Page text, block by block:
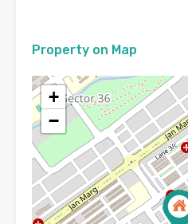
Property on Map
+
−